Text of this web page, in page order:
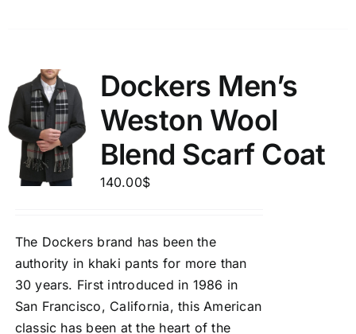
Dockers Men’s
Weston Wool
Blend Scarf Coat
140.00$
The Dockers brand has been the
authority in khaki pants for more than
30 years. First introduced in 1986 in
San Francisco, California, this American
classic has been at the heart of the